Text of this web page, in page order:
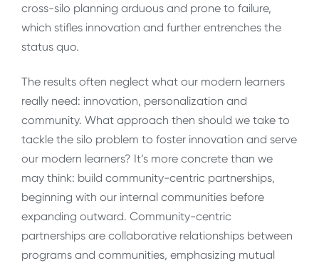
cross-silo planning arduous and prone to failure,
which stifles innovation and further entrenches the
status quo.
The results often neglect what our modern learners
really need: innovation, personalization and
community. What approach then should we take to
tackle the silo problem to foster innovation and serve
our modern learners? It’s more concrete than we
may think: build community-centric partnerships,
beginning with our internal communities before
expanding outward. Community-centric
partnerships are collaborative relationships between
programs and communities, emphasizing mutual